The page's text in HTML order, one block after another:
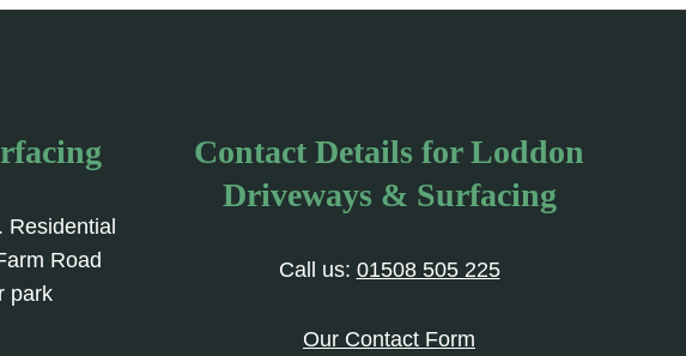
Residential
Road
park
Contact Details for Loddon
Driveways & Surfacing
Call us: 01508 505 225
Our Contact Form